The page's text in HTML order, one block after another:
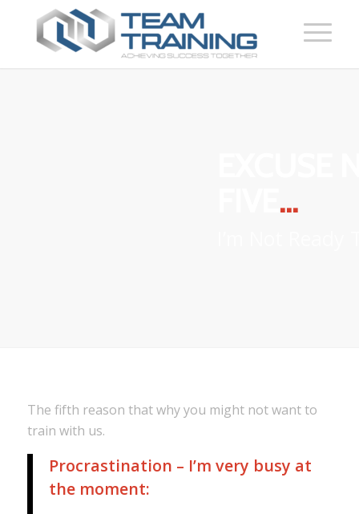
…
The fifth reason that why you might not want to
train with us.
Procrastination – I’m very busy at
the moment: